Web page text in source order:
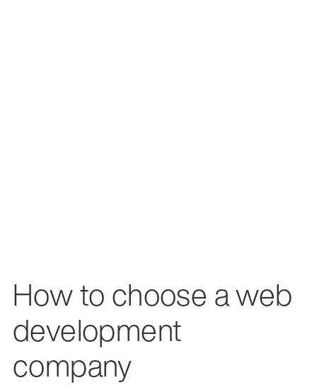
How to choose a web
development
company